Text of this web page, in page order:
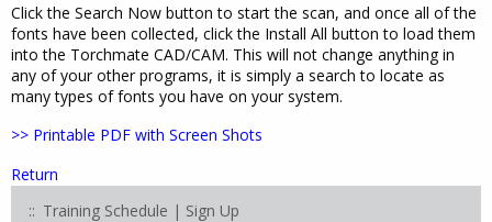
Click the Search Now button to start the scan, and once all of the
fonts have been collected, click the Install All button to load them
into the Torchmate CAD/CAM. This will not change anything in
any of your other programs, it is simply a search to locate as
many types of fonts you have on your system.
>> Printable PDF with Screen Shots
Return
Training Schedule | Sign Up